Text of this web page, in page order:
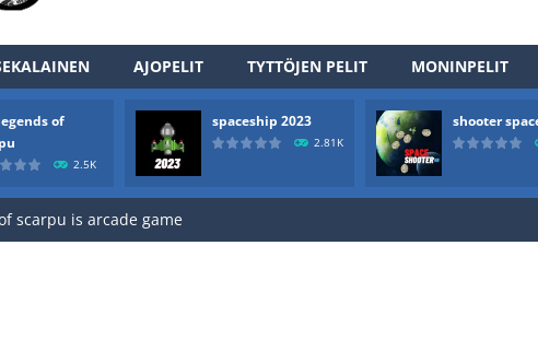
AJOPELIT TYTTÖJEN PELIT MONINPELIT
of
2.5K
spaceship 2023
2.81K
shooter
an online game that pits players against each other in a fight to the
have to kill the enemy boats, beware after a period of time their boss
scarpu is arcade game
HD IS GAME ARCADE